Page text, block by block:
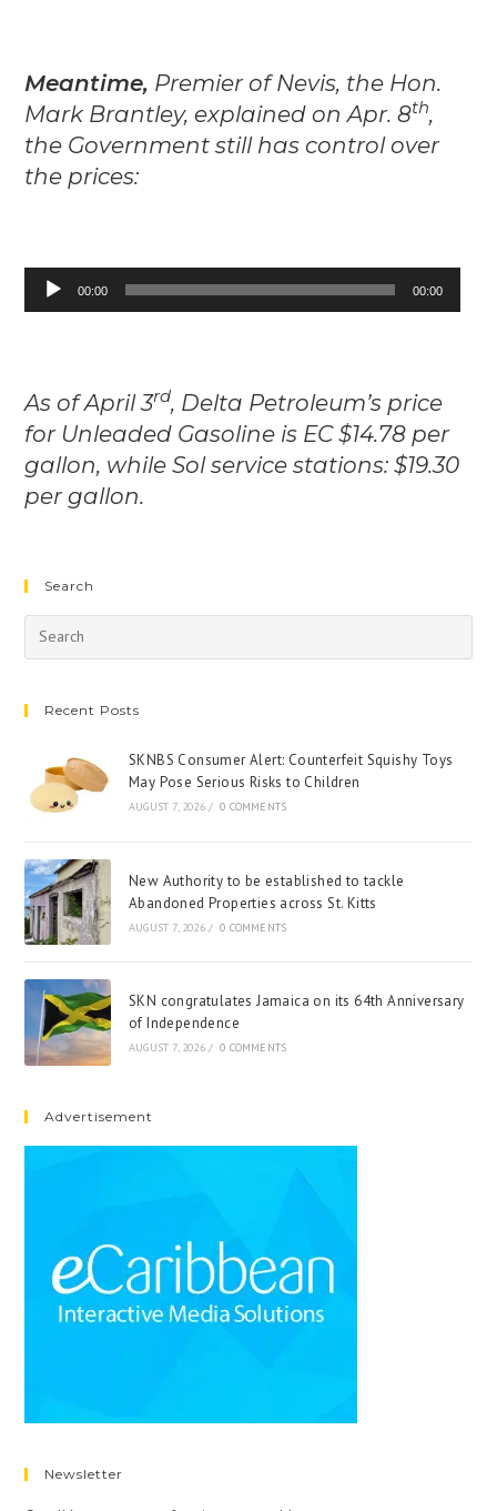
Meantime, Premier of Nevis, the Hon.
Mark Brantley, explained on Apr. 8th,
the Government still has control over
the prices:
Audio
Player
00:00 00:00
As of April 3rd, Delta Petroleum’s price
for Unleaded Gasoline is EC $14.78 per
gallon, while Sol service stations: $19.30
per gallon.
Search
Recent Posts
SKNBS Consumer Alert: Counterfeit Squishy Toys
May Pose Serious Risks to Children
AUGUST 7, 2026 / 0 COMMENTS
New Authority to be established to tackle
Abandoned Properties across St. Kitts
AUGUST 7, 2026 / 0 COMMENTS
SKN congratulates Jamaica on its 64th Anniversary
of Independence
AUGUST 7, 2026 / 0 COMMENTS
Advertisement
Newsletter